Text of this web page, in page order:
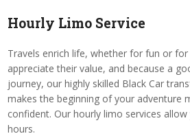
Hourly Limo Service
Travels enrich life, whether for fun or
appreciate their value, and because a
journey, our highly skilled Black Car
makes the beginning of your adventure
confident. Our hourly limo services
hours.